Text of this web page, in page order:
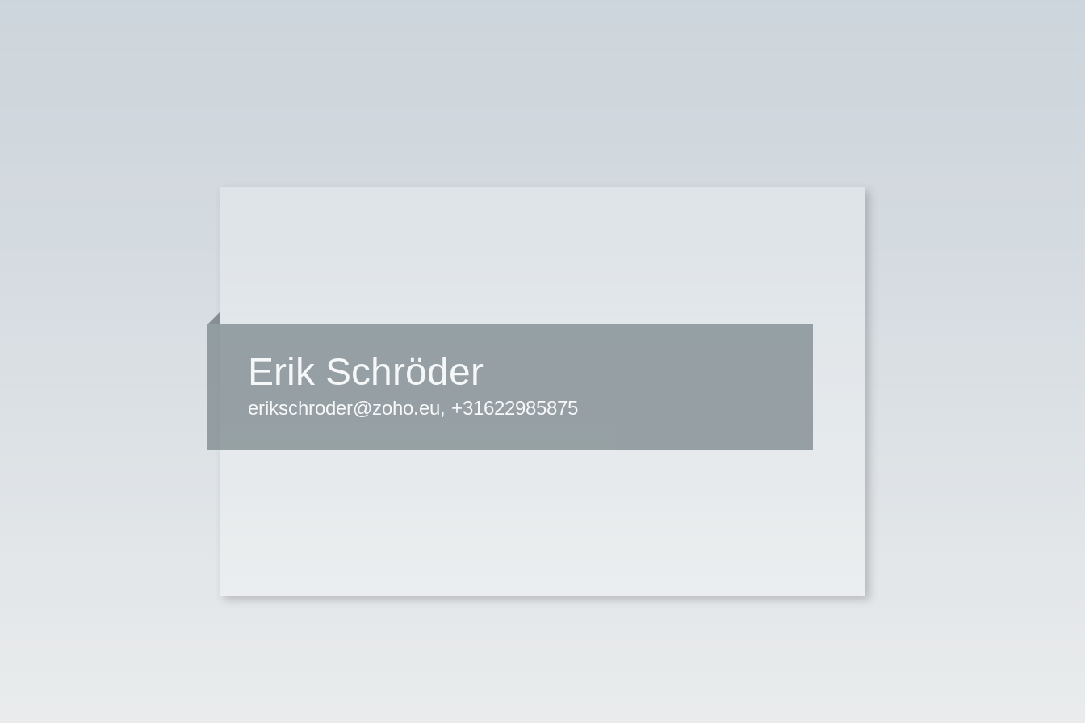
Erik Schröder
erikschroder@zoho.eu, +31622985875